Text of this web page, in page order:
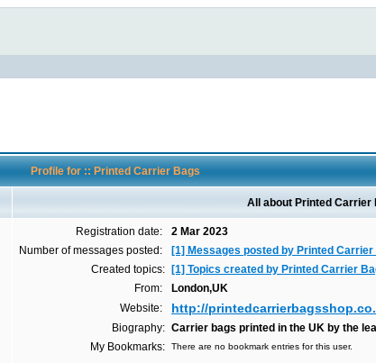
Profile for :: Printed Carrier Bags
All about Printed Carrier
Registration date:
2 Mar 2023
Number of messages posted:
[1] Messages posted by Printed Carrier
Created topics:
[1] Topics created by Printed Carrier
From:
London,UK
Website:
http://
Biography: Carrier bags printed in the UK by the
My Bookmarks:
There are no bookmark entries for this user.